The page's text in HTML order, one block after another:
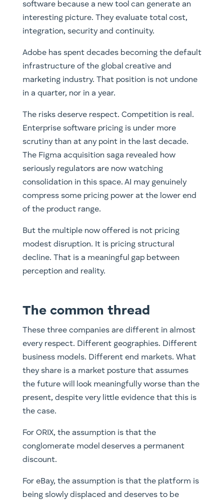
software because a new tool can generate an
interesting picture. They evaluate total cost,
integration, security and continuity.
Adobe has spent decades becoming the default
infrastructure of the global creative and
marketing industry. That position is not undone
in a quarter, nor in a year.
The risks deserve respect. Competition is real.
Enterprise software pricing is under more
scrutiny than at any point in the last decade.
The Figma acquisition saga revealed how
seriously regulators are now watching
consolidation in this space. AI may genuinely
compress some pricing power at the lower end
of the product range.
But the multiple now offered is not pricing
modest disruption. It is pricing structural
decline. That is a meaningful gap between
perception and reality.
The common thread
These three companies are different in almost
every respect. Different geographies. Different
business models. Different end markets. What
they share is a market posture that assumes
the future will look meaningfully worse than the
present, despite very little evidence that this is
the case.
For ORIX, the assumption is that the
conglomerate model deserves a permanent
discount.
For eBay, the assumption is that the platform is
being slowly displaced and deserves to be